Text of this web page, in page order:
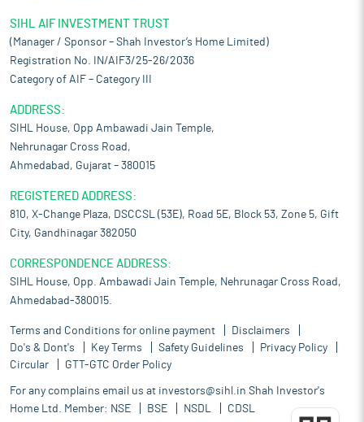
SIHL AIF INVESTMENT TRUST
(Manager / Sponsor – Shah Investor’s Home Limited)
Registration No. IN/AIF3/25-26/2036
Category of AIF – Category III
ADDRESS:
SIHL House, Opp Ambawadi Jain Temple,
Nehrunagar Cross Road,
Ahmedabad, Gujarat – 380015
REGISTERED ADDRESS:
810, X-Change Plaza, DSCCSL (53E), Road 5E, Block 53, Zone 5, Gift
City, Gandhinagar 382050
CORRESPONDENCE ADDRESS:
SIHL House, Opp. Ambawadi Jain Temple, Nehrunagar Cross Road,
Ahmedabad-380015.
Terms and Conditions for online payment
Disclaimers
Do's & Dont's
Key Terms Safety Guidelines
Privacy Policy
Circular
GTT-GTC Order Policy
For any complains email us at investors@sihl.in Shah Investor's
Home Ltd. Member: NSE BSE NSDL CDSL